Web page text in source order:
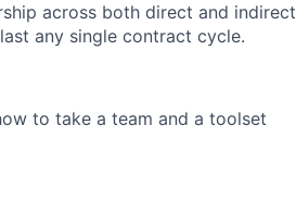
across both direct and indirect
any single contract cycle.
to take a team and a toolset